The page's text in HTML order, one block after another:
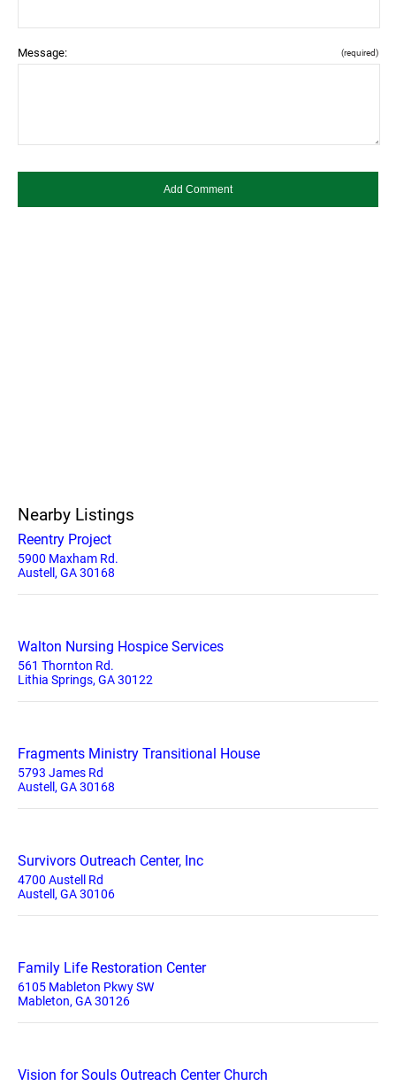
Message: (required)
Nearby Listings
Reentry Project
5900 Maxham Rd.
Austell, GA 30168
Walton Nursing Hospice Services
561 Thornton Rd.
Lithia Springs, GA 30122
Fragments Ministry Transitional House
5793 James Rd
Austell, GA 30168
Survivors Outreach Center, Inc
4700 Austell Rd
Austell, GA 30106
Family Life Restoration Center
6105 Mableton Pkwy SW
Mableton, GA 30126
Vision for Souls Outreach Center Church